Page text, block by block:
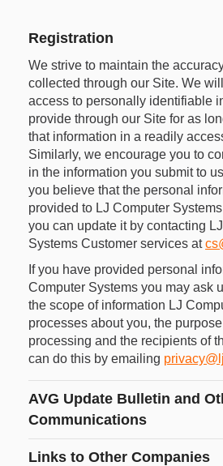
Registration
We strive to maintain the
collected through our Site. We
access to personally identifiable
provide through our Site for as
that information in a readily
Similarly, we encourage you to
in the information you submit to
you believe that the personal
provided to LJ Computer
you can update it by contacting
Systems Customer services at
If you have provided personal
Computer Systems you may ask
the scope of information LJ
processes about you, the
processing and the recipients of
can do this by emailing
AVG Update Bulletin and
Communications
Links to Other Companies